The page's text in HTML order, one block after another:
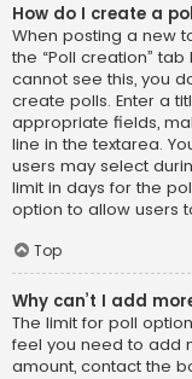
How do I create a
When posting a new
the “Poll creation”
cannot see this, you
create polls. Enter a
appropriate fields,
line in the textarea.
users may select
limit in days for the
option to allow users
Top
Why can’t I add
The limit for poll
feel you need to add
amount, contact the